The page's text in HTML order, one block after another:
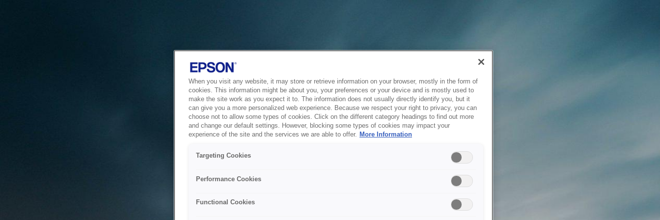
When you visit any website, it may store or retrieve information on your browser, mostly in the form of
cookies. This information might be about you, your preferences or your device and is mostly used to
make the site work as you expect it to. The information does not usually directly identify you, but it
can give you a more personalized web experience. Because we respect your right to privacy, you can
choose not to allow some types of cookies. Click on the different category headings to find out more
and change our default settings. However, blocking some types of cookies may impact your
experience of the site and the services we are able to offer. More Information
Targeting Cookies
Performance Cookies
Functional Cookies